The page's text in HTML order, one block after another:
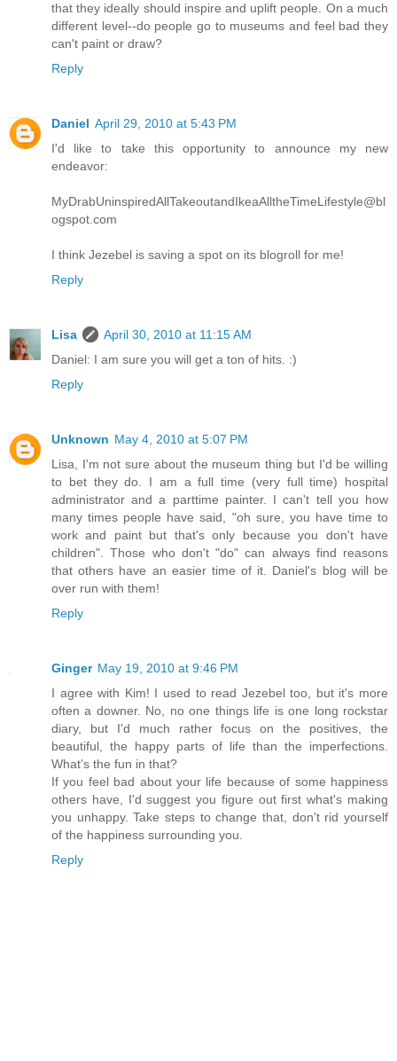
that they ideally should inspire and uplift people. On a much
different level--do people go to museums and feel bad they
can't paint or draw?
Reply
Daniel April 29, 2010 at 5:43 PM
I'd like to take this opportunity to announce my new
endeavor:
MyDrabUninspiredAllTakeoutandIkeaAlltheTimeLifestyle@bl
ogspot.com
I think Jezebel is saving a spot on its blogroll for me!
Reply
Lisa
April 30, 2010 at 11:15 AM
Daniel: I am sure you will get a ton of hits. :)
Reply
Unknown May 4, 2010 at 5:07 PM
Lisa, I'm not sure about the museum thing but I'd be willing
to bet they do. I am a full time (very full time) hospital
administrator and a parttime painter. I can't tell you how
many times people have said, "oh sure, you have time to
work and paint but that's only because you don't have
children". Those who don't "do" can always find reasons
that others have an easier time of it. Daniel's blog will be
over run with them!
Reply
Ginger May 19, 2010 at 9:46 PM
I agree with Kim! I used to read Jezebel too, but it's more
often a downer. No, no one things life is one long rockstar
diary, but I'd much rather focus on the positives, the
beautiful, the happy parts of life than the imperfections.
What's the fun in that?
If you feel bad about your life because of some happiness
others have, I'd suggest you figure out first what's making
you unhappy. Take steps to change that, don't rid yourself
of the happiness surrounding you.
Reply